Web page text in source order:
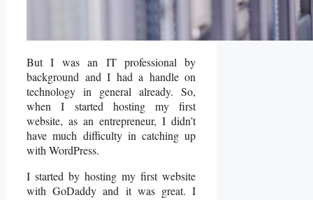
But I was an IT professional by
background and I had a handle on
technology in general already. So,
when I started hosting my first
website, as an entrepreneur, I didn’t
have much difficulty in catching up
with WordPress.
I started by hosting my first website
with GoDaddy and it was great. I